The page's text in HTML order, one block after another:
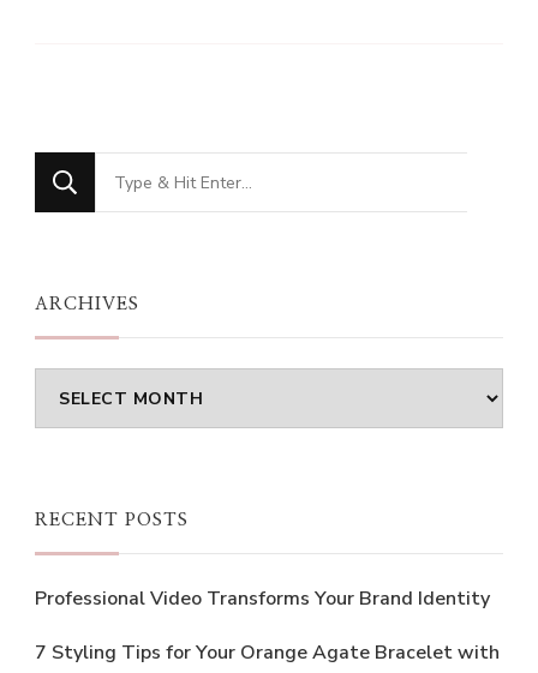
Looking
for
ARCHIVES
Archives
RECENT POSTS
Professional Video Transforms Your Brand Identity
7 Styling Tips for Your Orange Agate Bracelet with